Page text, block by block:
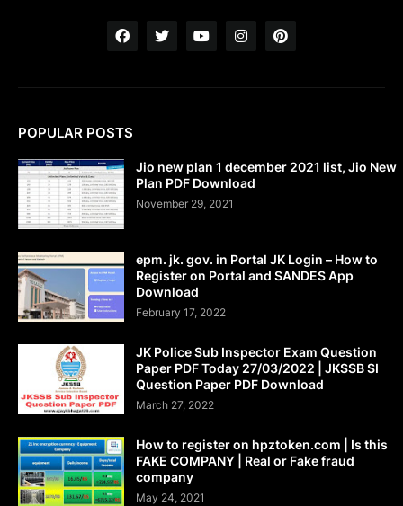
POPULAR POSTS
Jio new plan 1 december 2021 list, Jio New
Plan PDF Download
November 29, 2021
epm. jk. gov. in Portal JK Login – How to
Register on Portal and SANDES App
Download
February 17, 2022
JK Police Sub Inspector Exam Question
Paper PDF Today 27/03/2022 | JKSSB SI
Question Paper PDF Download
March 27, 2022
How to register on hpztoken.com | Is this
FAKE COMPANY | Real or Fake fraud
company
May 24, 2021